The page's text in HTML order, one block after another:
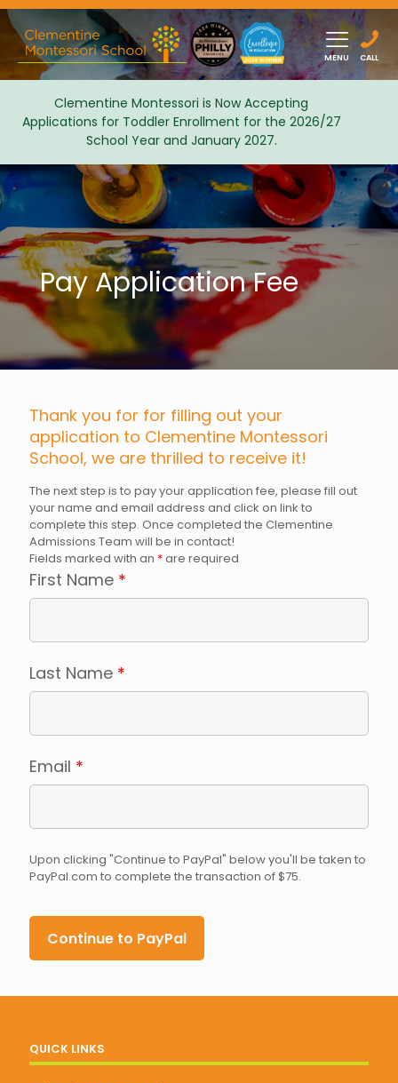
MENU CALL
Clementine Montessori is Now Accepting
Applications for Toddler Enrollment for the 2026/27
School Year and January 2027.
Admissions
Pay Application Fee
Thank you for for filling out your
application to Clementine Montessori
School, we are thrilled to receive it!
The next step is to pay your application fee, please fill out
your name and email address and click on link to
complete this step. Once completed the Clementine
Admissions Team will be in contact!
Fields marked with an *are required
First Name *
Last Name *
Email *
Upon clicking "Continue to PayPal" below you'll be taken to
PayPal.com to complete the transaction of $75.
QUICK LINKS